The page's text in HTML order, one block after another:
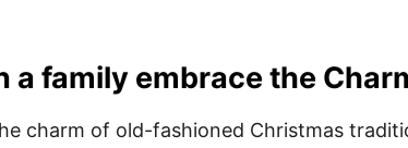
a family embrace the
charm of old-fashioned Christmas